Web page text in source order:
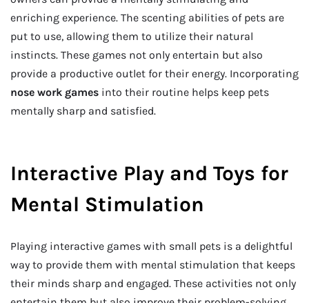
enriching experience. The scenting abilities of pets are
put to use, allowing them to utilize their natural
instincts. These games not only entertain but also
provide a productive outlet for their energy. Incorporating
nose work games into their routine helps keep pets
mentally sharp and satisfied.
Interactive Play and Toys for
Mental Stimulation
Playing interactive games with small pets is a delightful
way to provide them with mental stimulation that keeps
their minds sharp and engaged. These activities not only